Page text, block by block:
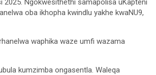
Ngokwesithethi samapolisa uKapteni
oba ikhopha kwindlu yakhe kwaNU9,
waphika waze umfi wazama
kumzimba ongasentla. Waleqa